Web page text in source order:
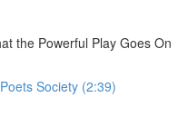
the Powerful Play Goes On
Society (2:39)